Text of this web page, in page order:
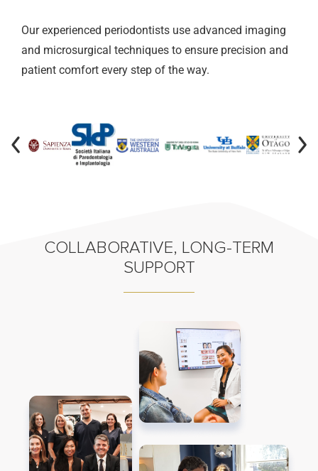
Our experienced periodontists use advanced imaging
and microsurgical techniques to ensure precision and
patient comfort every step of the way.
COLLABORATIVE, LONG-TERM
SUPPORT